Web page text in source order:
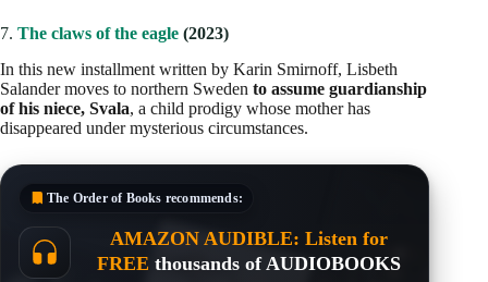
7. The claws of the eagle (2023)
In this new installment written by Karin Smirnoff, Lisbeth
Salander moves to northern Sweden to assume guardianship
of his niece, Svala, a child prodigy whose mother has
disappeared under mysterious circumstances.
The Order of Books recommends:
AMAZON AUDIBLE: Listen for
FREE thousands of AUDIOBOOKS